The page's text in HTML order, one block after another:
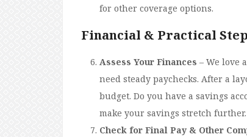
for other coverage options.
Financial & Practical
Assess Your Finances – We love
need steady paychecks. After a
budget. Do you have a savings
make your savings stretch further.
Check for Final Pay & Other